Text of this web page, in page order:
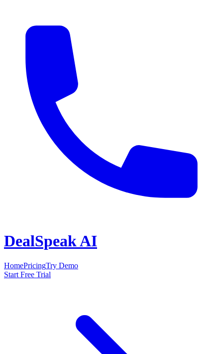
DealSpeak AI
HomePricingTry Demo
Start Free Trial